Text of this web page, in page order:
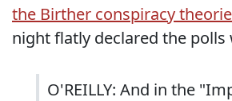
the Birther conspiracy
night flatly declared the polls
O'REILLY: And in the